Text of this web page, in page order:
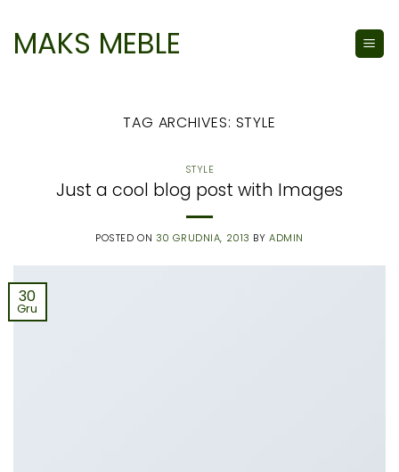
content
MAKS MEBLE
TAG ARCHIVES: STYLE
STYLE
Just a cool blog post with Images
POSTED ON 30 GRUDNIA, 2013 BY ADMIN
30
Gru